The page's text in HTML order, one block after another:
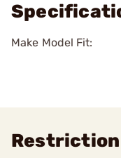
Make Model Fit:
Restriction